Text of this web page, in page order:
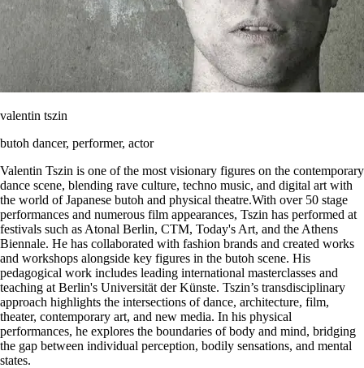
valentin tszin
butoh dancer, performer, actor
Valentin Tszin is one of the most visionary figures on the contemporary
dance scene, blending rave culture, techno music, and digital art with
the world of Japanese butoh and physical theatre.With over 50 stage
performances and numerous film appearances, Tszin has performed at
festivals such as Atonal Berlin, CTM, Today's Art, and the Athens
Biennale. He has collaborated with fashion brands and created works
and workshops alongside key figures in the butoh scene. His
pedagogical work includes leading international masterclasses and
teaching at Berlin's Universität der Künste. Tszin’s transdisciplinary
approach highlights the intersections of dance, architecture, film,
theater, contemporary art, and new media. In his physical
performances, he explores the boundaries of body and mind, bridging
the gap between individual perception, bodily sensations, and mental
states.